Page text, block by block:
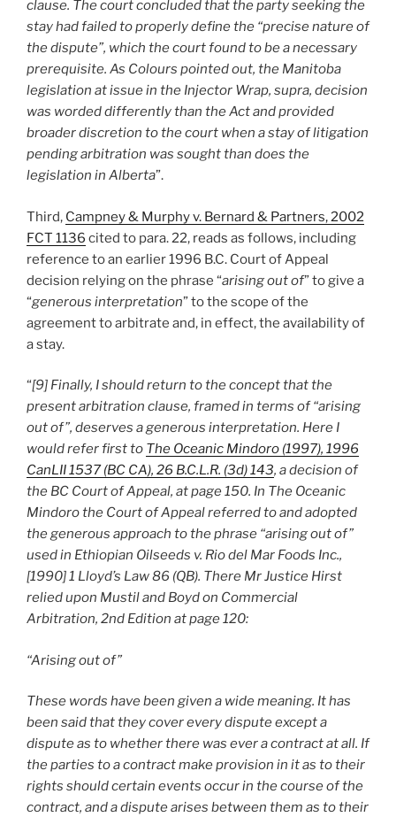
clause. The court concluded that the party seeking the
stay had failed to properly define the “precise nature of
the dispute”, which the court found to be a necessary
prerequisite. As Colours pointed out, the Manitoba
legislation at issue in the Injector Wrap, supra, decision
was worded differently than the Act and provided
broader discretion to the court when a stay of litigation
pending arbitration was sought than does the
legislation in Alberta”.
Third, Campney & Murphy v. Bernard & Partners, 2002
FCT 1136 cited to para. 22, reads as follows, including
reference to an earlier 1996 B.C. Court of Appeal
decision relying on the phrase “arising out of” to give a
“generous interpretation” to the scope of the
agreement to arbitrate and, in effect, the availability of
a stay.
“[9] Finally, I should return to the concept that the
present arbitration clause, framed in terms of “arising
out of”, deserves a generous interpretation. Here I
would refer first to The Oceanic Mindoro (1997), 1996
CanLII 1537 (BC CA), 26 B.C.L.R. (3d) 143, a decision of
the BC Court of Appeal, at page 150. In The Oceanic
Mindoro the Court of Appeal referred to and adopted
the generous approach to the phrase “arising out of”
used in Ethiopian Oilseeds v. Rio del Mar Foods Inc.,
[1990] 1 Lloyd’s Law 86 (QB). There Mr Justice Hirst
relied upon Mustil and Boyd on Commercial
Arbitration, 2nd Edition at page 120:
“Arising out of”
These words have been given a wide meaning. It has
been said that they cover every dispute except a
dispute as to whether there was ever a contract at all. If
the parties to a contract make provision in it as to their
rights should certain events occur in the course of the
contract, and a dispute arises between them as to their